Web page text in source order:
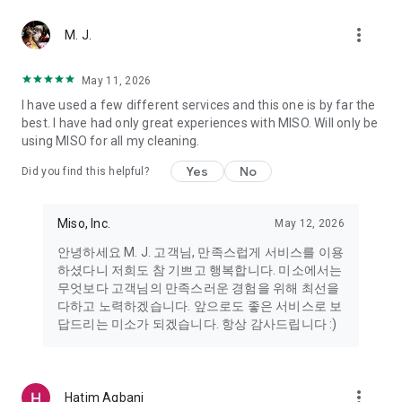
Miso makes your everyday life better
Miso customer support is always here to help
- 8 AM to 10 PM
- 365 days a year
- Live chat: https://miso.kr/chat
turned on to receive important updates and information
- Camera: In order to scan your credit card information and
receives photos/videos, your camera access needs to be
turned on
- Photos: Our customer service team may need certain
photos to help you so please make sure we have access to
M. J. more_vert
May 11, 2026
I have used a few different services and this one is by far the
best. I have had only great experiences with MISO. Will only be
using MISO for all my cleaning.
Did you find this helpful? Yes No
Miso, Inc. May 12, 2026
안녕하세요 M. J. 고객님, 만족스럽게 서비스를 이용
하셨다니 저희도 참 기쁘고 행복합니다. 미소에서는
무엇보다 고객님의 만족스러운 경험을 위해 최선을
다하고 노력하겠습니다. 앞으로도 좋은 서비스로 보
답드리는 미소가 되겠습니다. 항상 감사드립니다 :)
Hatim Agbani more_vert